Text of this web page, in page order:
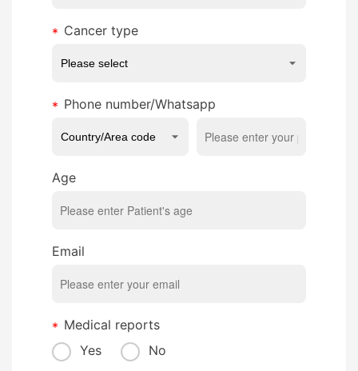
Cancer type
Phone number/Whatsapp
Age
Email
Medical reports
Yes
No